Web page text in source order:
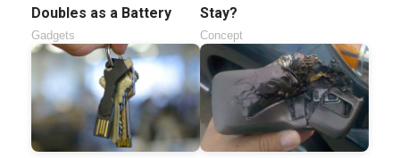
Doubles as a Battery
Gadgets
Stay?
Concept